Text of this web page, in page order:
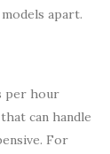
apart.
per hour
can handle
For